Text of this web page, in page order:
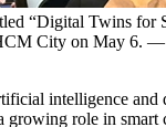
“Digital Twins for
City on May 6. —
intelligence and
growing role in smart